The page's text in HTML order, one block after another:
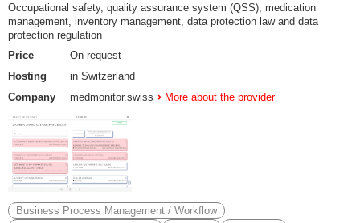
Occupational safety, quality assurance system (QSS), medication
management, inventory management, data protection law and data
protection regulation
Price
On request
Hosting
in Switzerland
Company
medmonitor.swiss More about the provider
Business Process Management / Workflow